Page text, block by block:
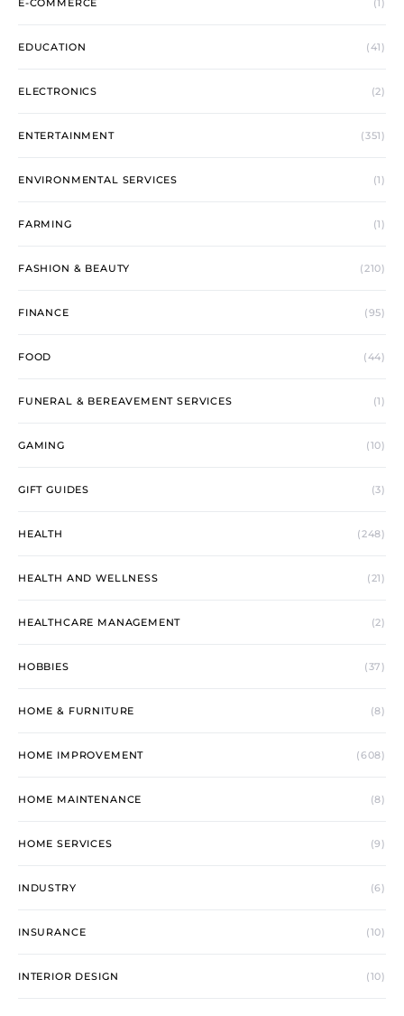
E-COMMERCE (1)
EDUCATION (41)
ELECTRONICS (2)
ENTERTAINMENT (351)
ENVIRONMENTAL SERVICES (1)
FARMING (1)
FASHION & BEAUTY (210)
FINANCE (95)
FOOD (44)
FUNERAL & BEREAVEMENT SERVICES (1)
GAMING (10)
GIFT GUIDES (3)
HEALTH (248)
HEALTH AND WELLNESS (21)
HEALTHCARE MANAGEMENT (2)
HOBBIES (37)
HOME & FURNITURE (8)
HOME IMPROVEMENT (608)
HOME MAINTENANCE (8)
HOME SERVICES (9)
INDUSTRY (6)
INSURANCE (10)
INTERIOR DESIGN (10)